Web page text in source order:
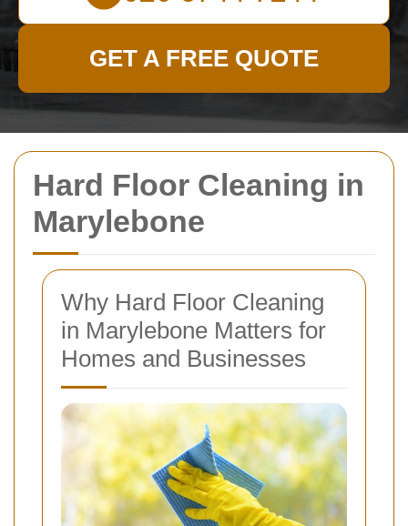
Hard Floor Cleaning in
Marylebone
Why Hard Floor Cleaning
in Marylebone Matters for
Homes and Businesses
GET A FREE QUOTE